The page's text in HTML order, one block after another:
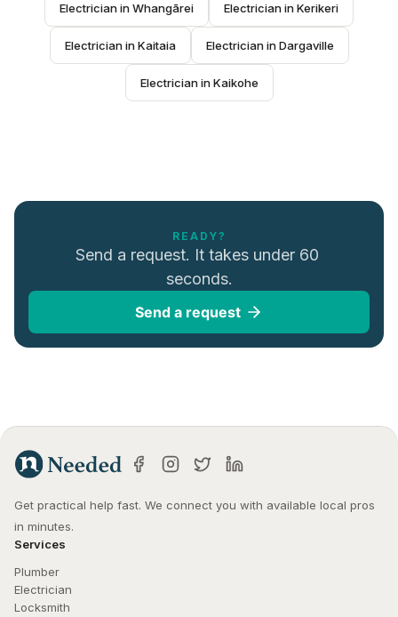
Electrician in Whangārei Electrician in Kerikeri
Electrician in Kaitaia Electrician in Dargaville
Electrician in Kaikohe
READY?
Send a request. It takes under 60
seconds.
Send a request
Get practical help fast. We connect you with available local pros
in minutes.
Services
Plumber
Electrician
Locksmith